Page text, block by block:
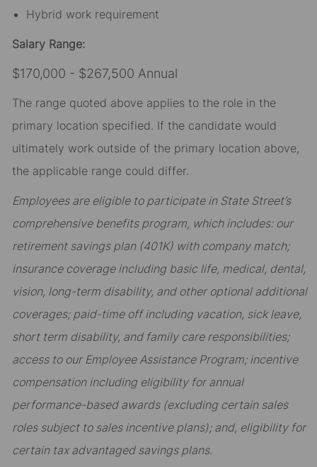
Hybrid work requirement
Salary Range:
$170,000 - $267,500 Annual
The range quoted above applies to the role in the
primary location specified. If the candidate would
ultimately work outside of the primary location above,
the applicable range could differ.
Employees are eligible to participate in State Street’s
comprehensive benefits program, which includes: our
retirement savings plan (401K) with company match;
insurance coverage including basic life, medical, dental,
vision, long-term disability, and other optional additional
coverages; paid-time off including vacation, sick leave,
short term disability, and family care responsibilities;
access to our Employee Assistance Program; incentive
compensation including eligibility for annual
performance-based awards (excluding certain sales
roles subject to sales incentive plans); and, eligibility for
certain tax advantaged savings plans.